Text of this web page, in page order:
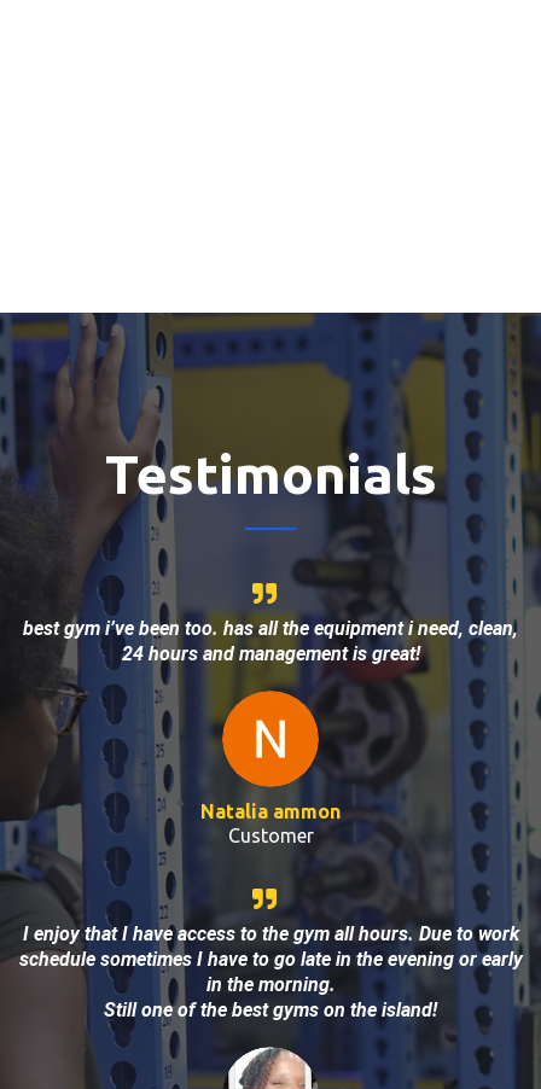
Testimonials
best gym i’ve been too. has all the equipment i need, clean,
24 hours and management is great!
Natalia ammon
Customer
I enjoy that I have access to the gym all hours. Due to work
schedule sometimes I have to go late in the evening or early
in the morning.
Still one of the best gyms on the island!